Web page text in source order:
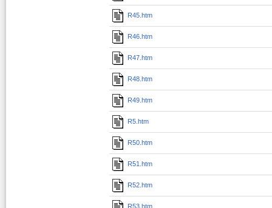
R45.htm
R46.htm
R47.htm
R48.htm
R49.htm
R5.htm
R50.htm
R51.htm
R52.htm
R53.htm